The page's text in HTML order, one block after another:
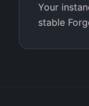
Your
stable